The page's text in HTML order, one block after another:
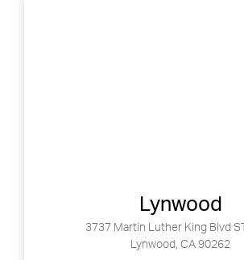
Lynwood
3737 Martin Luther King Blvd
Lynwood, CA 90262